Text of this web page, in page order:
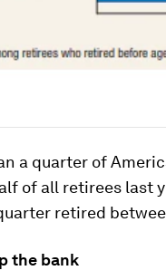
a quarter of
of all retirees last
retired
the bank